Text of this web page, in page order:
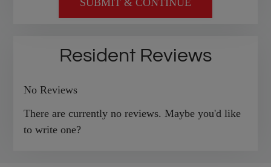
the
rating
by
Resident Reviews
No Reviews
There are currently no reviews. Maybe you'd like
to write one?